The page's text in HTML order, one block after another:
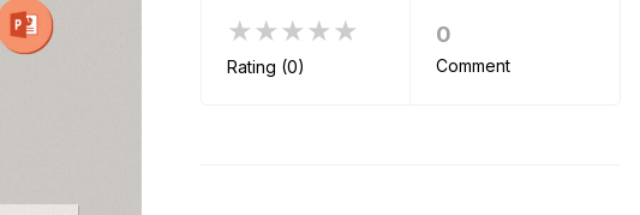
★★★★★
Rating (0)
0
Comment